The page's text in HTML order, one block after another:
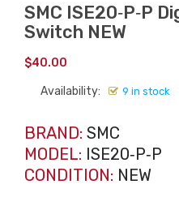
SMC ISE20‑P‑P
Switch NEW
$40.00
Availability: 9 in stock
BRAND: SMC
MODEL: ISE20‑P‑P
CONDITION: NEW